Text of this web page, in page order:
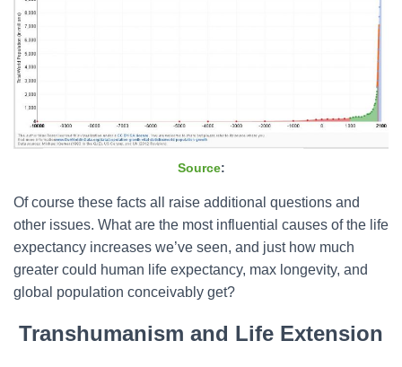
Source:
Of course these facts all raise additional questions and
other issues. What are the most influential causes of the life
expectancy increases we’ve seen, and just how much
greater could human life expectancy, max longevity, and
global population conceivably get?
Transhumanism and Life Extension